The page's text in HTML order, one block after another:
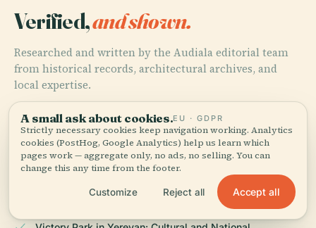
Verified,and shown.
Researched and written by the Audiala editorial team
from historical records, architectural archives, and
local expertise.
Last reviewed June 2025
Victory Park, Yerevan, Armenia: Visiting Hours, Tickets,
and Historical Significance, 2025, Wikiwand
A small ask about cookies.EU · GDPR
Strictly necessary cookies keep navigation working. Analytics
cookies (PostHog, Google Analytics) help us learn which
pages work — aggregate only, no ads, no selling. You can
change this any time from the footer.
Customize Reject all Accept all